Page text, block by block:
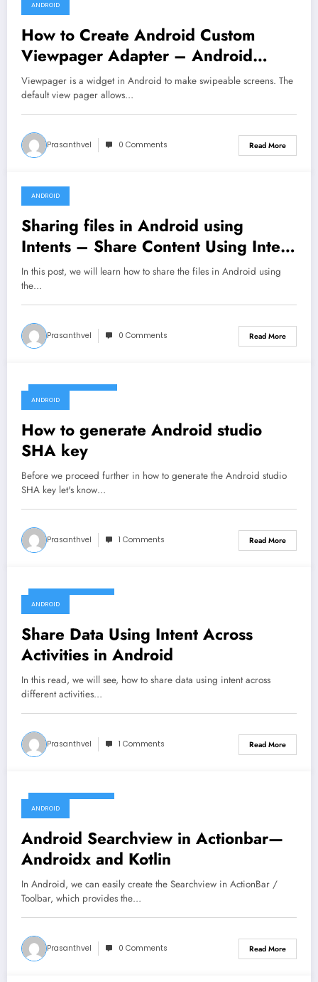
January 17, 2020
ANDROID
How to Create Android Custom
Viewpager Adapter – Android
Tutorial
Viewpager is a widget in Android to make swipeable screens. The
default view pager allows…
Prasanthvel 0 Comments Read More
January 5, 2020
ANDROID
Sharing files in Android using
Intents – Share Content Using Intent
– Android Tutorial
In this post, we will learn how to share the files in Android using
the…
Prasanthvel 0 Comments Read More
December 22, 2019
ANDROID
How to generate Android studio
SHA key
Before we proceed further in how to generate the Android studio
SHA key let's know…
Prasanthvel 1 Comments Read More
December 15, 2019
ANDROID
Share Data Using Intent Across
Activities in Android
In this read, we will see, how to share data using intent across
different activities…
Prasanthvel 1 Comments Read More
December 12, 2019
ANDROID
Android Searchview in Actionbar—
Androidx and Kotlin
In Android, we can easily create the Searchview in ActionBar /
Toolbar, which provides the…
Prasanthvel 0 Comments Read More